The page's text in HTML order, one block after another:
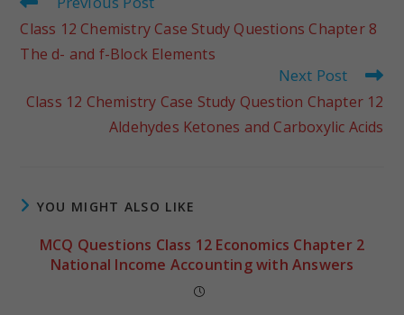
Class 12 Chemistry Case Study Questions Chapter 8
The d- and f-Block Elements
Next Post
Class 12 Chemistry Case Study Question Chapter 12
Aldehydes Ketones and Carboxylic Acids
YOU MIGHT ALSO LIKE
MCQ Questions Class 12 Economics Chapter 2
National Income Accounting with Answers